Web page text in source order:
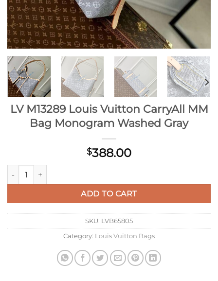
LV M13289 Louis Vuitton CarryAll MM
Bag Monogram Washed Gray
$388.00
LV M13289 Louis Vuitton CarryAll MM Bag Monogram
ADD TO CART
SKU: LVB65805
Category: Louis Vuitton Bags